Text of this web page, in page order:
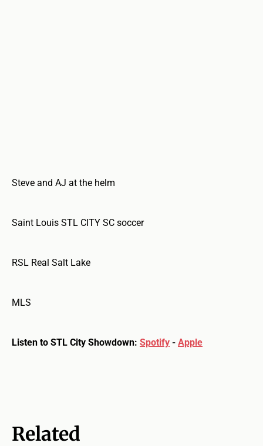
Steve and AJ at the helm
Saint Louis STL CITY SC soccer
RSL Real Salt Lake
MLS
Listen to STL City Showdown: Spotify - Apple
Related